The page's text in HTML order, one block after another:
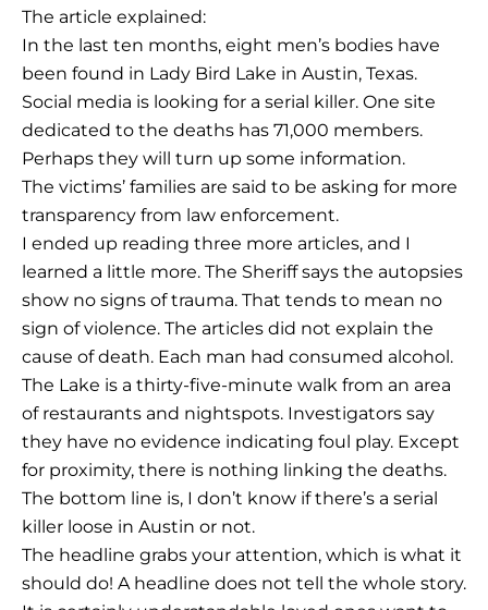
The article explained:
In the last ten months, eight men’s bodies have
been found in Lady Bird Lake in Austin, Texas.
Social media is looking for a serial killer. One site
dedicated to the deaths has 71,000 members.
Perhaps they will turn up some information.
The victims’ families are said to be asking for more
transparency from law enforcement.
I ended up reading three more articles, and I
learned a little more. The Sheriff says the autopsies
show no signs of trauma. That tends to mean no
sign of violence. The articles did not explain the
cause of death. Each man had consumed alcohol.
The Lake is a thirty-five-minute walk from an area
of restaurants and nightspots. Investigators say
they have no evidence indicating foul play. Except
for proximity, there is nothing linking the deaths.
The bottom line is, I don’t know if there’s a serial
killer loose in Austin or not.
The headline grabs your attention, which is what it
should do! A headline does not tell the whole story.